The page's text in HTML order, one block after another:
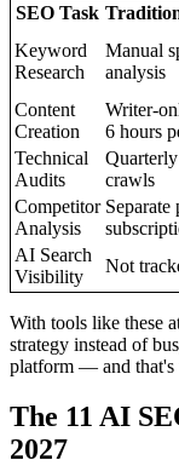
SEO Task
Keyword
Research
Manual
analysis
Content
Creation
Writer-
6 hours
Technical
Audits
crawls
Competitor
Analysis
Separate
AI Search
Visibility
Not
With tools like these
strategy instead of
platform — and that's
The 11 AI
2027